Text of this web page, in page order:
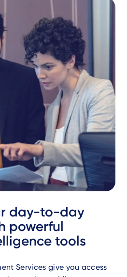
day-to-day
powerful
tools
Services give you access